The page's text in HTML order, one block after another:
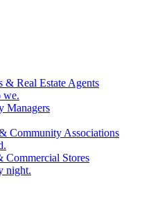
& Real Estate Agents
we.
Managers
Community Associations
Commercial Stores
night.